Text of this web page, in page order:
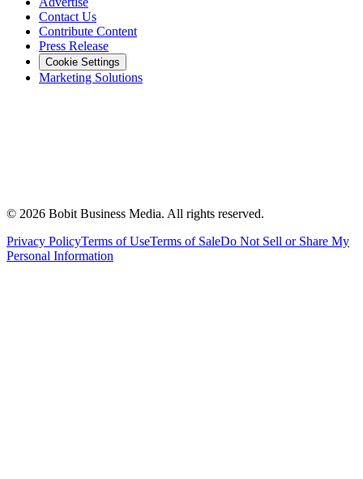
Contact Us
Contribute Content
Press Release
Cookie Settings
Marketing Solutions
© 2026 Bobit Business Media. All rights reserved.
Privacy PolicyTerms of UseTerms of SaleDo Not Sell or Share My
Personal Information